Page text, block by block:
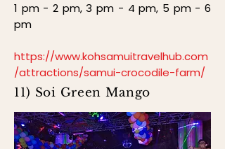
1 pm - 2 pm, 3 pm - 4 pm, 5 pm - 6
pm
https://www.kohsamuitravelhub.com
/attractions/samui-crocodile-farm/
11) Soi Green Mango